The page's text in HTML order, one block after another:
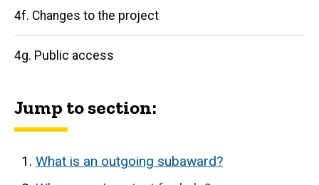
4f. Changes to the project
4g. Public access
Jump to section:
What is an outgoing subaward?